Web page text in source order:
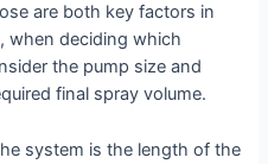
are both key factors in
when deciding which
the pump size and
final spray volume.
system is the length of the